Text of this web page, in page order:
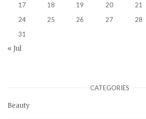
17
18 19 20 21
24
25 26 27 28
31
« Jul
CATEGORIES
Beauty